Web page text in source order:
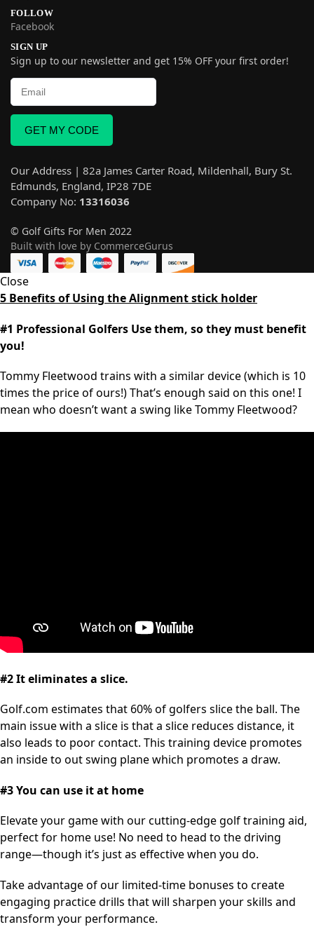
FOLLOW
Facebook
SIGN UP
Sign up to our newsletter and get 15% OFF your first order!
GET MY CODE
Our Address | 82a James Carter Road, Mildenhall, Bury St.
Edmunds, England, IP28 7DE
Company No: 13316036
© Golf Gifts For Men 2022
Built with love by CommerceGurus
Close
5 Benefits of Using the Alignment stick holder
#1 Professional Golfers Use them, so they must benefit
you!
Tommy Fleetwood trains with a similar device (which is 10
times the price of ours!) That’s enough said on this one! I
mean who doesn’t want a swing like Tommy Fleetwood?
#2 It eliminates a slice.
Golf.com estimates that 60% of golfers slice the ball. The
main issue with a slice is that a slice reduces distance, it
also leads to poor contact. This training device promotes
an inside to out swing plane which promotes a draw.
#3 You can use it at home
Elevate your game with our cutting-edge golf training aid,
perfect for home use! No need to head to the driving
range—though it’s just as effective when you do.
Take advantage of our limited-time bonuses to create
engaging practice drills that will sharpen your skills and
transform your performance.